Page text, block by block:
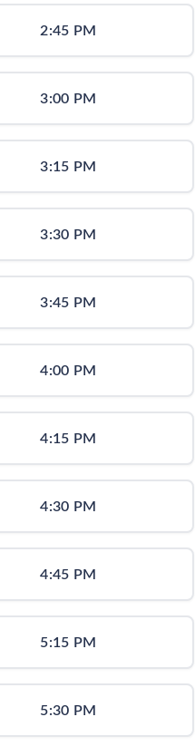
2:45 PM
3:00 PM
3:15 PM
3:30 PM
3:45 PM
4:00 PM
4:15 PM
4:30 PM
4:45 PM
5:15 PM
5:30 PM